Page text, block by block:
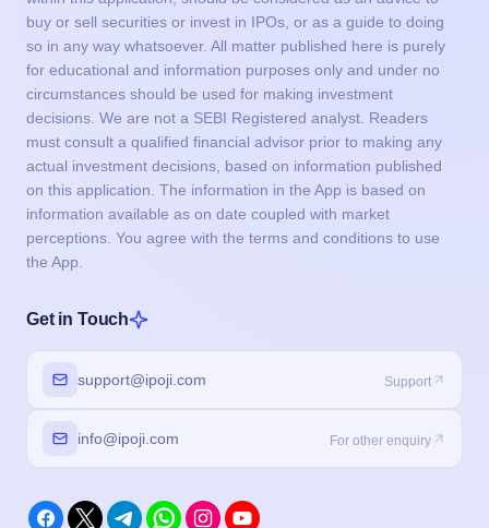
buy or sell securities or invest in IPOs, or as a guide to doing
so in any way whatsoever. All matter published here is purely
for educational and information purposes only and under no
circumstances should be used for making investment
decisions. We are not a SEBI Registered analyst. Readers
must consult a qualified financial advisor prior to making any
actual investment decisions, based on information published
on this application. The information in the App is based on
information available as on date coupled with market
perceptions. You agree with the terms and conditions to use
the App.
Get in Touch
support@ipoji.com Support
info@ipoji.com For other enquiry